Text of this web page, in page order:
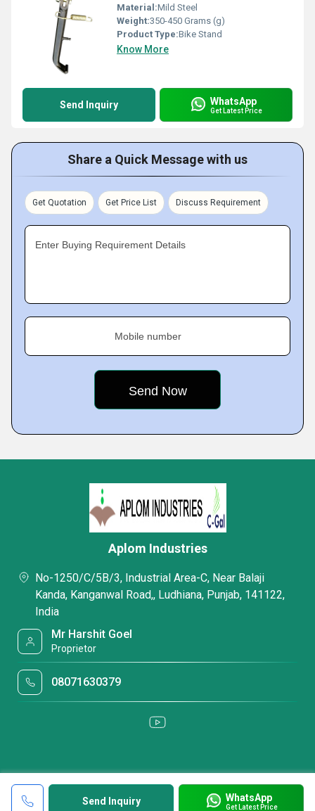
Material:Mild Steel
Weight:350-450 Grams (g)
Product Type:Bike Stand
Know More
Send Inquiry WhatsApp
Get Latest Price
Share a Quick Message with us
Get Quotation Get Price List Discuss Requirement
Enter Buying Requirement Details
Mobile number
Send Inquiry WhatsApp
Get Latest Price
Aplom Industries
No-1250/C/5B/3, Industrial Area-C, Near Balaji
Kanda, Kanganwal Road,, Ludhiana, Punjab, 141122,
India
Mr Harshit Goel
Proprietor
08071630379